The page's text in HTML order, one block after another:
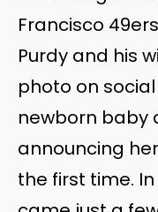
Francisco
Purdy and his
photo on
newborn baby
announcing
the first time.